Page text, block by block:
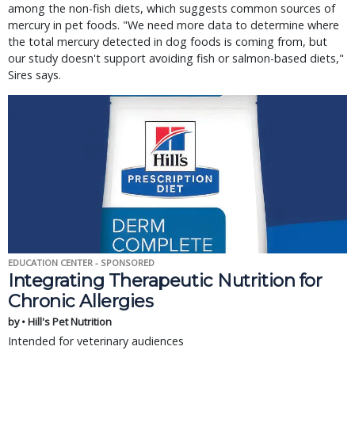
among the non-fish diets, which suggests common sources of
mercury in pet foods. "We need more data to determine where
the total mercury detected in dog foods is coming from, but
our study doesn't support avoiding fish or salmon-based diets,"
Sires says.
EDUCATION CENTER - SPONSORED
Integrating Therapeutic Nutrition for
Chronic Allergies
by • Hill's Pet Nutrition
Intended for veterinary audiences